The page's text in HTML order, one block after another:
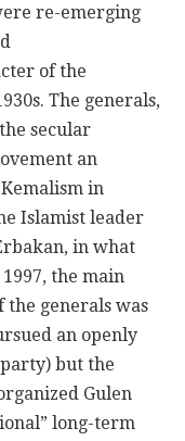
re-emerging
of the
The generals,
secular
an
in
Islamist leader
in what
the main
the generals was
an openly
but the
Gulen
long-term